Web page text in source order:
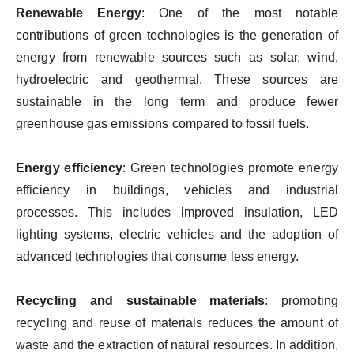
Renewable Energy: One of the most notable
contributions of green technologies is the generation of
energy from renewable sources such as solar, wind,
hydroelectric and geothermal. These sources are
sustainable in the long term and produce fewer
greenhouse gas emissions compared to fossil fuels.
Energy efficiency: Green technologies promote energy
efficiency in buildings, vehicles and industrial
processes. This includes improved insulation, LED
lighting systems, electric vehicles and the adoption of
advanced technologies that consume less energy.
Recycling and sustainable materials: promoting
recycling and reuse of materials reduces the amount of
waste and the extraction of natural resources. In addition,